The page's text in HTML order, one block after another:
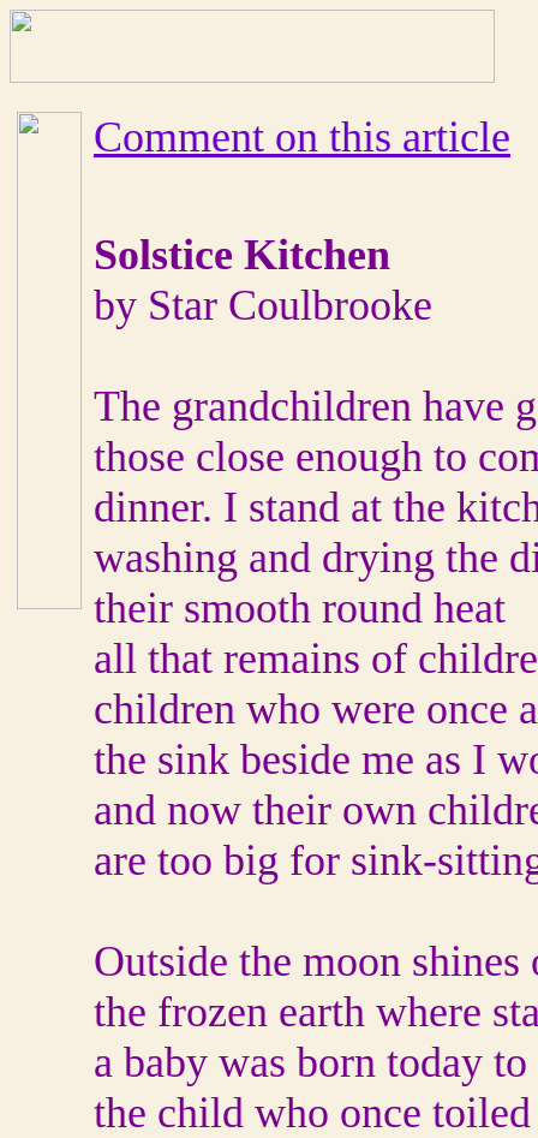
Comment on this article
Solstice Kitchen
by Star Coulbrooke
The grandchildren have
those close enough to
dinner. I stand at the
washing and drying the
their smooth round heat
all that remains of
children who were once
the sink beside me as I
and now their own
are too big for sink-
Outside the moon shines
the frozen earth where
a baby was born today
the child who once toiled